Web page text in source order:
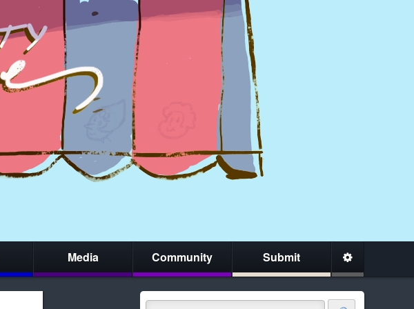
Media Community Submit